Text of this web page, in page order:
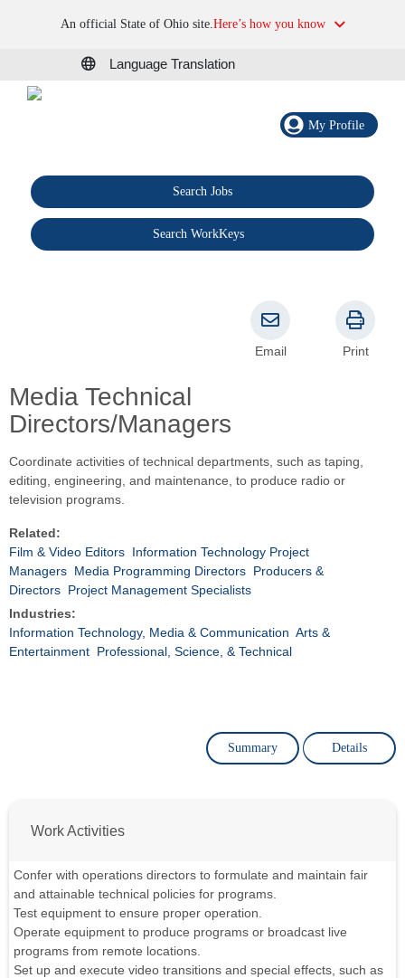
An official State of Ohio site.Here’s how you know
Language Translation
My Profile
Search Jobs
Search WorkKeys
Media Technical
Directors/Managers
Email Print
Coordinate activities of technical departments, such as taping,
editing, engineering, and maintenance, to produce radio or
television programs.
Related:
Film & Video Editors Information Technology Project
Managers Media Programming Directors Producers &
Directors Project Management Specialists
Industries:
Information Technology, Media & Communication Arts &
Entertainment Professional, Science, & Technical
Summary Details
Work Activities
Confer with operations directors to formulate and maintain fair
and attainable technical policies for programs.
Test equipment to ensure proper operation.
Operate equipment to produce programs or broadcast live
programs from remote locations.
Set up and execute video transitions and special effects, such as